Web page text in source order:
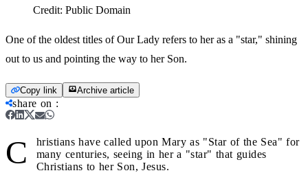
Credit: Public Domain
One of the oldest titles of Our Lady refers to her as a "star," shining
out to us and pointing the way to her Son.
Copy link Archive article
share on :
C
hristians have called upon Mary as "Star of the Sea" for
many centuries, seeing in her a "star" that guides
Christians to her Son, Jesus.